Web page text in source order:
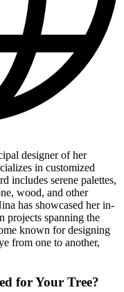
designer of her
in customized
includes serene palettes,
wood, and other
has showcased her in-
projects spanning the
known for designing
from one to another,
for Your Tree?